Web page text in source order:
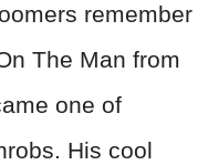
remember
The Man from
one of
His cool